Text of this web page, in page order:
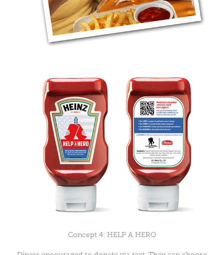
Concept 4: HELP A HERO